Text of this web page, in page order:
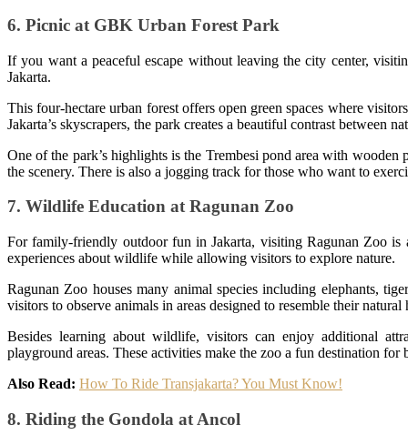
6. Picnic at GBK Urban Forest Park
If you want a peaceful escape without leaving the city center,
Jakarta.
This four-hectare urban forest offers open green spaces where
Jakarta’s skyscrapers, the park creates a beautiful contrast between
One of the park’s highlights is the Trembesi pond area with
the scenery. There is also a jogging track for those who want to
7. Wildlife Education at Ragunan Zoo
For family-friendly outdoor fun in Jakarta, visiting Ragunan Zoo is
experiences about wildlife while allowing visitors to explore nature.
Ragunan Zoo houses many animal species including elephants,
visitors to observe animals in areas designed to resemble their natural
Besides learning about wildlife, visitors can enjoy additional
playground areas. These activities make the zoo a fun destination for
Also Read: How To Ride Transjakarta? You Must Know!
8. Riding the Gondola at Ancol